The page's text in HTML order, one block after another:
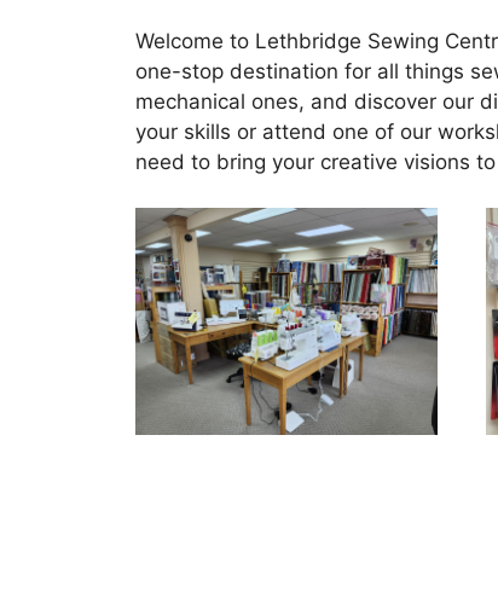
Welcome to Lethbridge Sewing
one-stop destination for all things
mechanical ones, and discover our
your skills or attend one of our
need to bring your creative visions